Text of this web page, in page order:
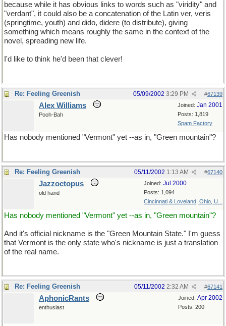
because while it has obvious links to words such as "viridity" and
"verdant", it could also be a concatenation of the Latin ver, veris
(springtime, youth) and dido, didere (to distribute), giving
something which means roughly the same in the context of the
novel, spreading new life.
I'd like to think he'd been that clever!
Re: Feeling Greenish #67139
05/09/2002 3:29 PM
Joined: Jan 2001
Posts: 1,819
Spam Factory
Alex Williams
Pooh-Bah
Has nobody mentioned "Vermont" yet --as in, "Green mountain"?
Re: Feeling Greenish #67140
05/11/2002 1:13 AM
Joined: Jul 2000
Posts: 1,094
Cincinnati & Loveland, Ohio, U...
Jazzoctopus
old hand
Has nobody mentioned "Vermont" yet --as in, "Green mountain"?
And it's official nickname is the "Green Mountain State." I'm guess
that Vermont is the only state who's nickname is just a translation
of the real name.
Re: Feeling Greenish #67141
05/11/2002 2:32 AM
Joined: Apr 2002
Posts: 200
AphonicRants
enthusiast